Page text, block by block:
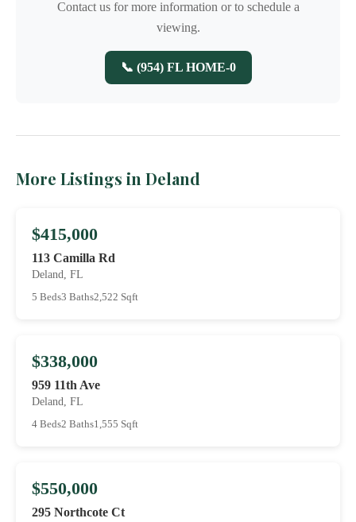
Contact us for more information or to schedule a
viewing.
📞 (954) FL HOME-0
More Listings in Deland
$415,000
113 Camilla Rd
Deland, FL
5 Beds3 Baths2,522 Sqft
$338,000
959 11th Ave
Deland, FL
4 Beds2 Baths1,555 Sqft
$550,000
295 Northcote Ct